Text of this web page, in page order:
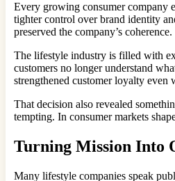
Every growing consumer company
tighter control over brand identity
preserved the company’s coherence.
The lifestyle industry is filled with
customers no longer understand
strengthened customer loyalty even
That decision also revealed
tempting. In consumer markets
Turning Mission Into
Many lifestyle companies speak